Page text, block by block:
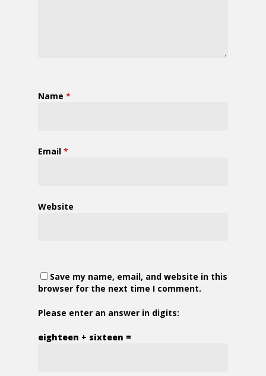
Name *
Email *
Website
Save my name, email, and website in this
browser for the next time I comment.
Please enter an answer in digits:
eighteen + sixteen =